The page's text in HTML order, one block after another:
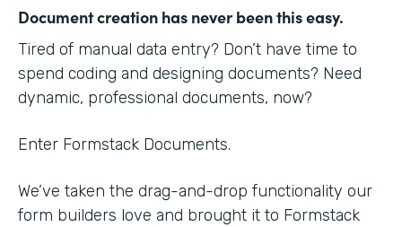
Document creation has never been this easy.
Tired of manual data entry? Don’t have time to
spend coding and designing documents? Need
dynamic, professional documents, now?
Enter Formstack Documents.
We’ve taken the drag-and-drop functionality our
form builders love and brought it to Formstack